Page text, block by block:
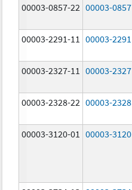
00003-0857-22 00003-0857
00003-2291-11
00003-2291
00003-2327-11
00003-2327
00003-2328-22 00003-2328
00003-3120-01
00003-3120